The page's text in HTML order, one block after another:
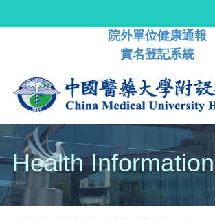
院外單位健康通報
實名登記系統
Health Information